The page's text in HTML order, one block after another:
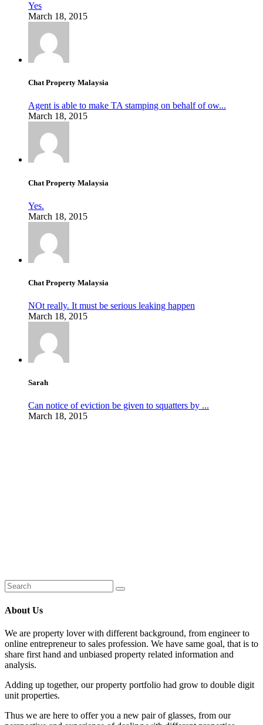
Yes
March 18, 2015
Chat Property Malaysia
Agent is able to make TA stamping on behalf of ow...
March 18, 2015
Chat Property Malaysia
Yes.
March 18, 2015
Chat Property Malaysia
NOt really. It must be serious leaking happen
March 18, 2015
Sarah
Can notice of eviction be given to squatters by ...
March 18, 2015
About Us
We are property lover with different background, from engineer to
online entrepreneur to sales profession. We have same goal, that is to
share first hand and unbiased property related information and
analysis.
Adding up together, our property portfolio had grow to double digit
unit properties.
Thus we are here to offer you a new pair of glasses, from our